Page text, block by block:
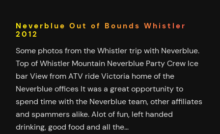
Neverblue Out of Bounds Whistler
2012
Some photos from the Whistler trip with Neverblue.
Top of Whistler Mountain Neverblue Party Crew Ice
bar View from ATV ride Victoria home of the
Neverblue offices It was a great opportunity to
spend time with the Neverblue team, other affiliates
and spammers alike. Alot of fun, left handed
drinking, good food and all the…